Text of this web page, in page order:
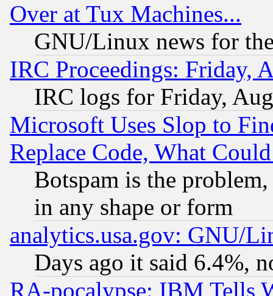
Over at Tux Machines...
GNU/Linux news for
IRC Proceedings: Friday,
IRC logs for Friday,
Microsoft Uses Slop to
Replace Code, What
Botspam is the
in any shape or form
analytics.usa.gov: GNU/
Days ago it said 6.4%,
RA-pocalypse: IBM Tells